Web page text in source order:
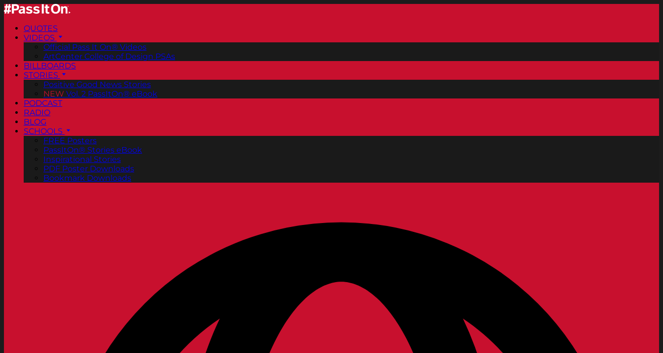
QUOTES
VIDEOS
Official Pass It On® Videos
ArtCenter College of Design PSAs
BILLBOARDS
STORIES
Positive Good News Stories
NEW Vol. 2 PassItOn® eBook
PODCAST
RADIO
BLOG
SCHOOLS
FREE Posters
PassItOn® Stories eBook
Inspirational Stories
PDF Poster Downloads
Bookmark Downloads